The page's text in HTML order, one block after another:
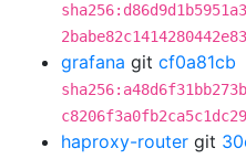
grafana git cf0a81cb
haproxy-router git